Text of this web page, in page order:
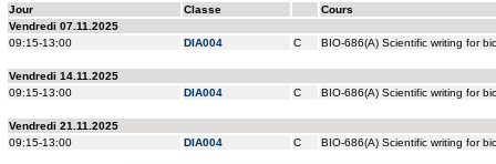
Jour Classe
Cours
Vendredi 07.11.2025
09:15-13:00
DIA004 C BIO-686(A) Scientific writing for
Vendredi 14.11.2025
09:15-13:00
DIA004 C BIO-686(A) Scientific writing for
Vendredi 21.11.2025
09:15-13:00
DIA004 C BIO-686(A) Scientific writing for